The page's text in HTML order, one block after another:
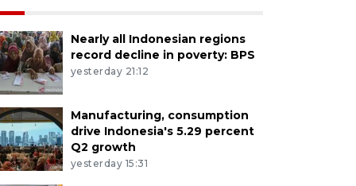
Nearly all Indonesian regions
record decline in poverty: BPS
yesterday 21:12
Manufacturing, consumption
drive Indonesia's 5.29 percent
Q2 growth
yesterday 15:31